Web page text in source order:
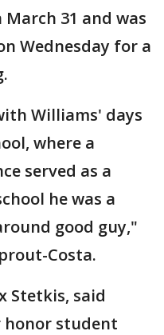
31 and was
Wednesday for a
Williams' days
where a
served as a
he was a
good guy,"
Costa.
Stetkis, said
honor student